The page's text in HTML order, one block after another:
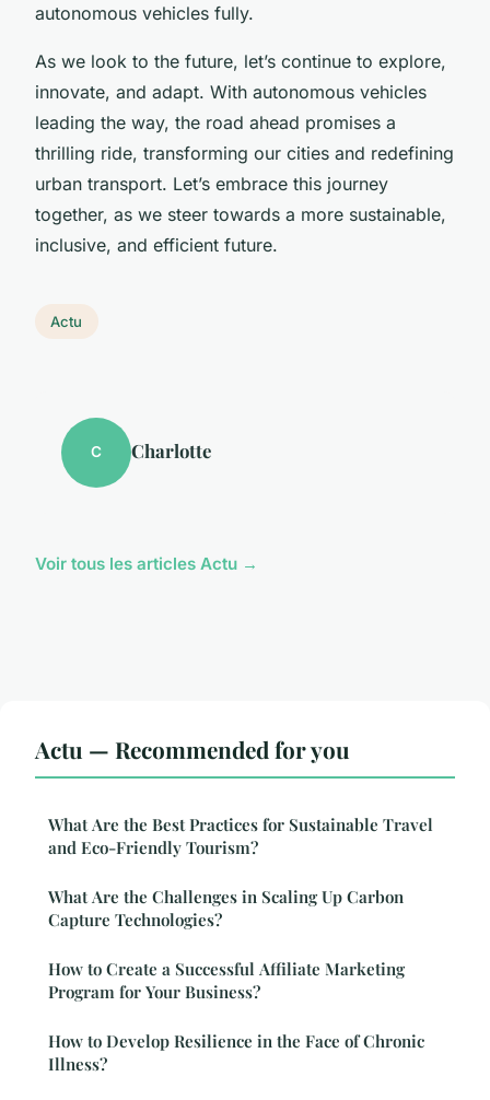
autonomous vehicles fully.
As we look to the future, let’s continue to explore,
innovate, and adapt. With autonomous vehicles
leading the way, the road ahead promises a
thrilling ride, transforming our cities and redefining
urban transport. Let’s embrace this journey
together, as we steer towards a more sustainable,
inclusive, and efficient future.
Actu
C Charlotte
Voir tous les articles Actu →
Actu — Recommended for you
What Are the Best Practices for Sustainable Travel
and Eco-Friendly Tourism?
What Are the Challenges in Scaling Up Carbon
Capture Technologies?
How to Create a Successful Affiliate Marketing
Program for Your Business?
How to Develop Resilience in the Face of Chronic
Illness?